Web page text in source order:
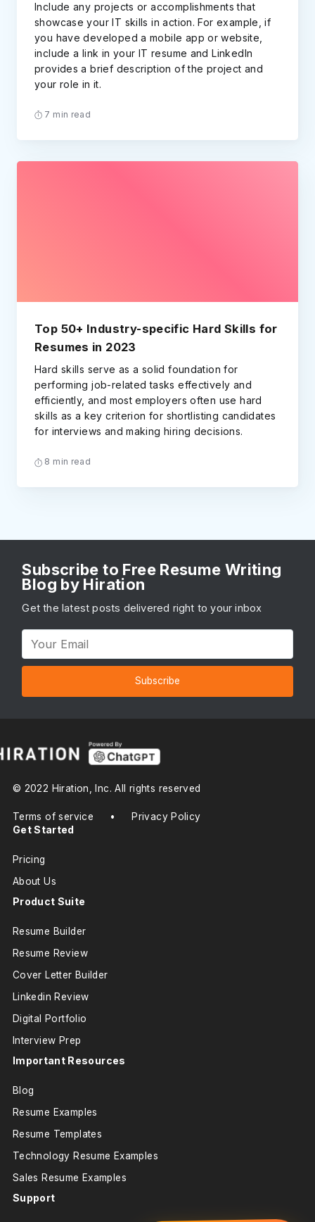
Include any projects or accomplishments that
showcase your IT skills in action. For example, if
you have developed a mobile app or website,
include a link in your IT resume and LinkedIn
provides a brief description of the project and
your role in it.
7 min read
Top 50+ Industry-specific Hard Skills for
Resumes in 2023
Hard skills serve as a solid foundation for
performing job-related tasks effectively and
efficiently, and most employers often use hard
skills as a key criterion for shortlisting candidates
for interviews and making hiring decisions.
8 min read
Subscribe to Free Resume Writing
Blog by Hiration
Get the latest posts delivered right to your inbox
Subscribe
© 2022 Hiration, Inc. All rights reserved
Terms of service • Privacy Policy
Get Started
Pricing
About Us
Product Suite
Resume Builder
Resume Review
Cover Letter Builder
Linkedin Review
Digital Portfolio
Interview Prep
Important Resources
Blog
Resume Examples
Resume Templates
Technology Resume Examples
Sales Resume Examples
Support